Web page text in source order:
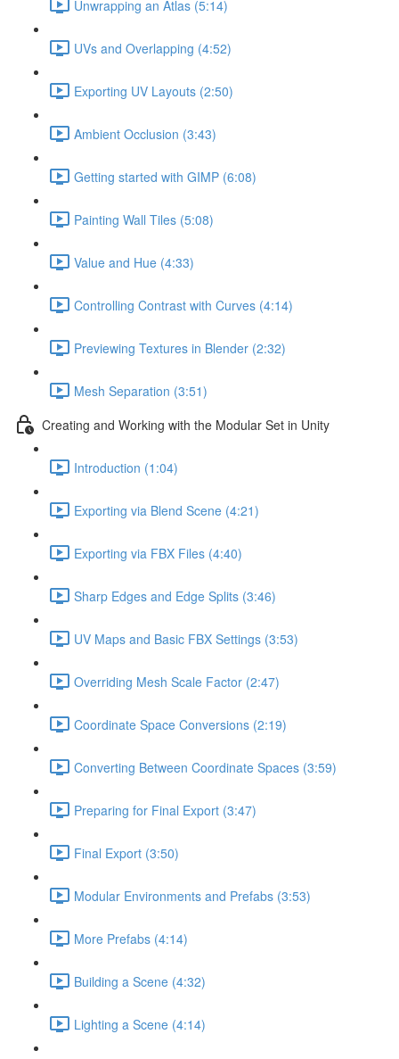
Unwrapping an Atlas (5:14)
UVs and Overlapping (4:52)
Exporting UV Layouts (2:50)
Ambient Occlusion (3:43)
Getting started with GIMP (6:08)
Painting Wall Tiles (5:08)
Value and Hue (4:33)
Controlling Contrast with Curves (4:14)
Previewing Textures in Blender (2:32)
Mesh Separation (3:51)
Creating and Working with the Modular Set in Unity
Introduction (1:04)
Exporting via Blend Scene (4:21)
Exporting via FBX Files (4:40)
Sharp Edges and Edge Splits (3:46)
UV Maps and Basic FBX Settings (3:53)
Overriding Mesh Scale Factor (2:47)
Coordinate Space Conversions (2:19)
Converting Between Coordinate Spaces (3:59)
Preparing for Final Export (3:47)
Final Export (3:50)
Modular Environments and Prefabs (3:53)
More Prefabs (4:14)
Building a Scene (4:32)
Lighting a Scene (4:14)